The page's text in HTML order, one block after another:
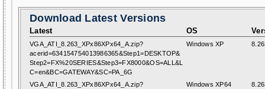
Download Latest Versions
Latest OS
VGA_ATI_8.263_XPx86XPx64_A.zip?
acerid=634154754013986365&Step1=DESKTOP&
Step2=FX%20SERIES&Step3=FX8000&OS=ALL&L
C=en&BC=GATEWAY&SC=PA_6G
Windows XP
VGA_ATI_8.263_XPx86XPx64_A.zip?
Windows XP64